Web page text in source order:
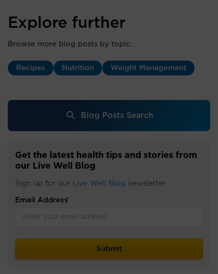
Explore further
Browse more blog posts by topic.
Recipes Nutrition Weight Management
Blog Posts Search
Get the latest health tips and stories from
our Live Well Blog
Sign up for our Live Well Blog newsletter
Email Address
*